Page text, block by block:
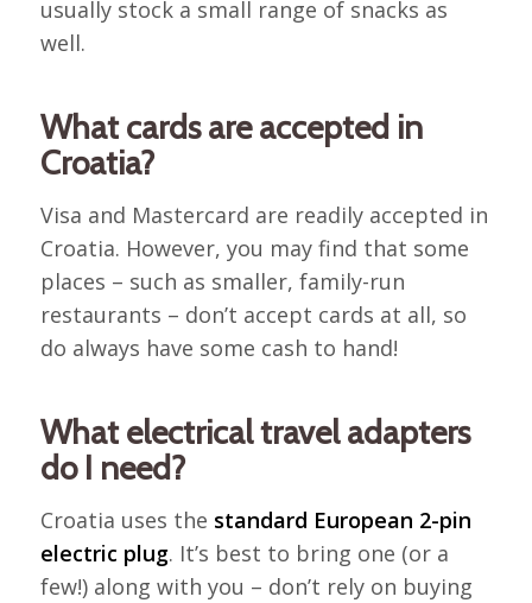
usually stock a small range of snacks as
well.
What cards are accepted in
Croatia?
Visa and Mastercard are readily accepted in
Croatia. However, you may find that some
places – such as smaller, family-run
restaurants – don’t accept cards at all, so
do always have some cash to hand!
What electrical travel adapters
do I need?
Croatia uses the standard European 2-pin
electric plug. It’s best to bring one (or a
few!) along with you – don’t rely on buying